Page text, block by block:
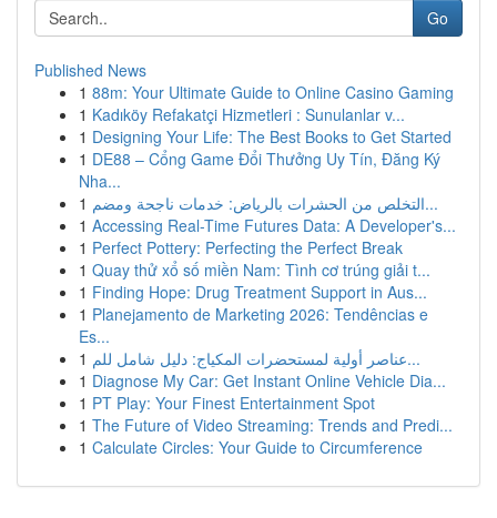
Go
Published News
1 88m: Your Ultimate Guide to Online Casino Gaming
1 Kadıköy Refakatçi Hizmetleri : Sunulanlar v...
1 Designing Your Life: The Best Books to Get Started
1 DE88 – Cổng Game Đổi Thưởng Uy Tín, Đăng Ký
Nha...
1
التخلص من الحشرات بالرياض: خدمات ناجحة ومضم...
1 Accessing Real-Time Futures Data: A Developer's...
1 Perfect Pottery: Perfecting the Perfect Break
1 Quay thử xổ số miền Nam: Tình cơ trúng giải t...
1 Finding Hope: Drug Treatment Support in Aus...
1 Planejamento de Marketing 2026: Tendências e
Es...
1
عناصر أولية لمستحضرات المكياج: دليل شامل للم...
1 Diagnose My Car: Get Instant Online Vehicle Dia...
1 PT Play: Your Finest Entertainment Spot
1 The Future of Video Streaming: Trends and Predi...
1 Calculate Circles: Your Guide to Circumference